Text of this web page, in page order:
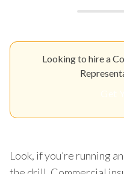
Looking to hire a
Look, if you’re running